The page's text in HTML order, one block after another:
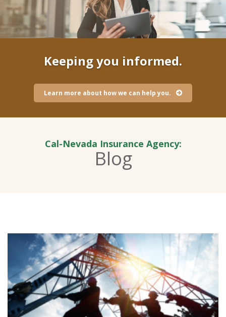
Keeping you informed.
Learn more about how we can help you.
Cal-Nevada Insurance Agency:
Blog